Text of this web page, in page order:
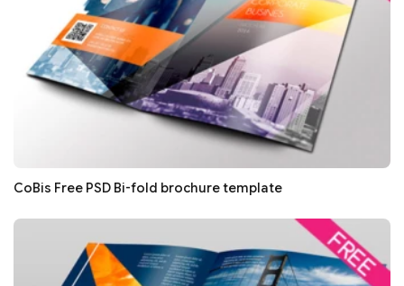
CoBis Free PSD Bi-fold brochure template